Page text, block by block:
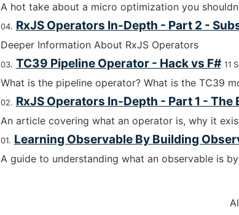
A hot take about a micro optimization you
RxJS Operators In-Depth - Part 2 -
Deeper Information About RxJS Operators
TC39 Pipeline Operator - Hack vs F# 11
What is the pipeline operator? What is the TC39
RxJS Operators In-Depth - Part 1 - The
An article covering what an operator is, why it
Learning Observable By Building
A guide to understanding what an observable is